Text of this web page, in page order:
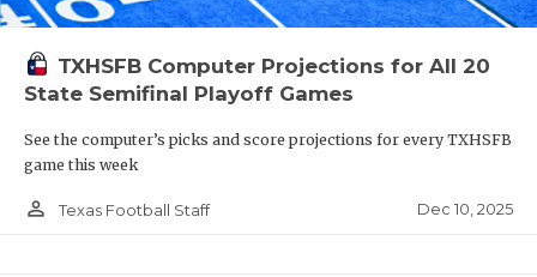
TXHSFB Computer Projections for All 20
State Semifinal Playoff Games
See the computer’s picks and score projections for every TXHSFB
game this week
person_outline Texas Football Staff Dec 10, 2025